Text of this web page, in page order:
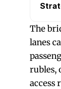
The
lanes
rubles,
access